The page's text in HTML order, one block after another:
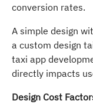
conversion rates.
A simple design
a custom design
taxi app
directly impacts
Design Cost